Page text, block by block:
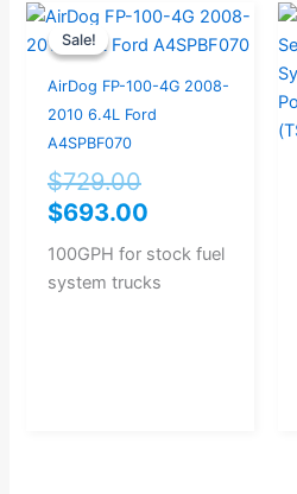
Sale!
Sale!
AirDog FP-100-4G 2008-
2010 6.4L Ford
A4SPBF070
$729.00
Original
price
was:
$729.00.
$693.00
Current
price
is:
$693.00.
100GPH for stock fuel
system trucks